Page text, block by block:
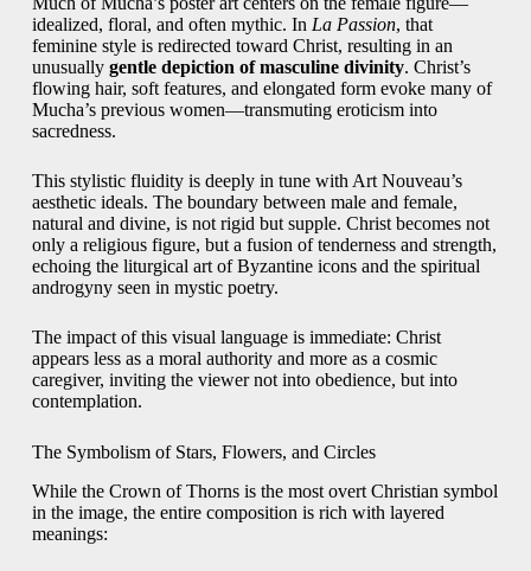
idealized, floral, and often mythic. In La Passion, that
feminine style is redirected toward Christ, resulting in an
unusually gentle depiction of masculine divinity. Christ’s
flowing hair, soft features, and elongated form evoke many of
Mucha’s previous women—transmuting eroticism into
sacredness.
This stylistic fluidity is deeply in tune with Art Nouveau’s
aesthetic ideals. The boundary between male and female,
natural and divine, is not rigid but supple. Christ becomes not
only a religious figure, but a fusion of tenderness and strength,
echoing the liturgical art of Byzantine icons and the spiritual
androgyny seen in mystic poetry.
The impact of this visual language is immediate: Christ
appears less as a moral authority and more as a cosmic
caregiver, inviting the viewer not into obedience, but into
contemplation.
The Symbolism of Stars, Flowers, and Circles
While the Crown of Thorns is the most overt Christian symbol
in the image, the entire composition is rich with layered
meanings: